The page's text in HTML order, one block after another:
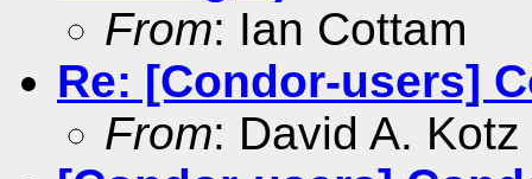
From: Ian Cottam
Re: [Condor-users]
From: David A. Kotz